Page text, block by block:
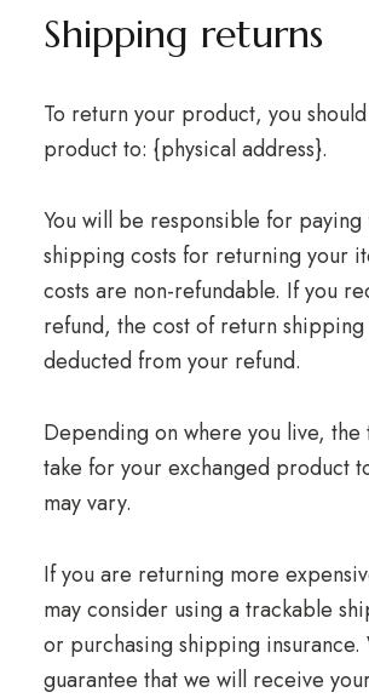
Shipping returns
To return your product, you
product to: {physical address}.
You will be responsible for
shipping costs for returning your
costs are non-refundable. If you
refund, the cost of return
deducted from your refund.
Depending on where you live, the
take for your exchanged product
may vary.
If you are returning more
may consider using a trackable
or purchasing shipping insurance.
guarantee that we will receive